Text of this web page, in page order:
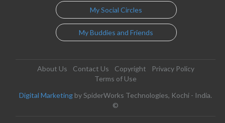
My Social Circles
My Buddies and Friends
About Us Contact Us Copyright
Privacy Policy
Terms of Use
Digital Marketing by SpiderWorks Technologies, Kochi - India.
©